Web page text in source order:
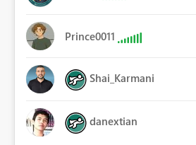
Prince0011
Shai_Karmani
danextian